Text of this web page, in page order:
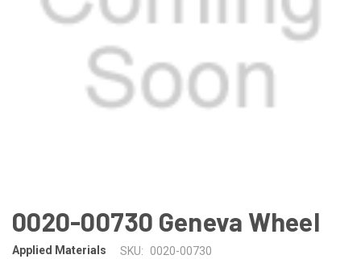
0020-00730 Geneva Wheel
Applied Materials SKU:
0020-00730